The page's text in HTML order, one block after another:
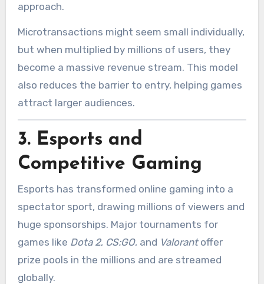
approach.
Microtransactions might seem small individually,
but when multiplied by millions of users, they
become a massive revenue stream. This model
also reduces the barrier to entry, helping games
attract larger audiences.
3. Esports and
Competitive Gaming
Esports has transformed online gaming into a
spectator sport, drawing millions of viewers and
huge sponsorships. Major tournaments for
games like Dota 2, CS:GO, and Valorantoffer
prize pools in the millions and are streamed
globally.